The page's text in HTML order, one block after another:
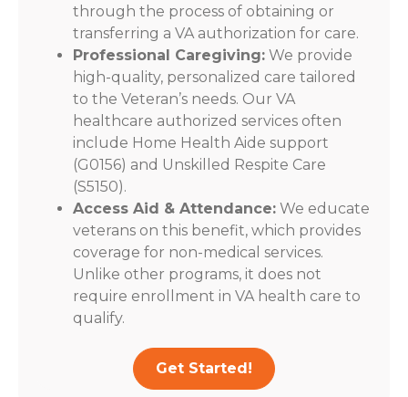
through the process of obtaining or
transferring a VA authorization for care.
Professional Caregiving: We provide
high-quality, personalized care tailored
to the Veteran’s needs. Our VA
healthcare authorized services often
include Home Health Aide support
(G0156) and Unskilled Respite Care
(S5150).
Access Aid & Attendance: We educate
veterans on this benefit, which provides
coverage for non-medical services.
Unlike other programs, it does not
require enrollment in VA health care to
qualify.
Get Started!